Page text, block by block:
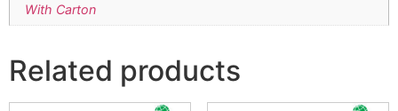
With Carton
Related products